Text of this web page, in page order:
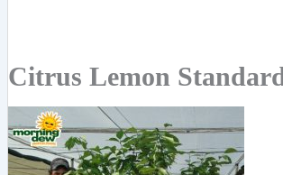
Citrus Lemon